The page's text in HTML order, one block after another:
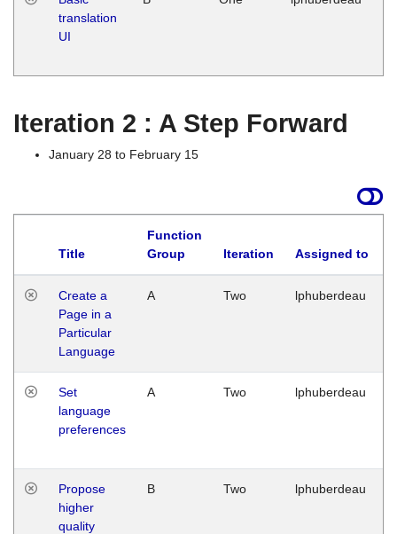
translation
UI
Iteration 2 : A Step Forward
January 28 to February 15
Title
Function
Group
Iteration Assigned to
Create a
Page in a
Particular
Language
A Two lphuberdeau
Set
language
preferences
A Two lphuberdeau
Propose
higher
quality
B Two lphuberdeau